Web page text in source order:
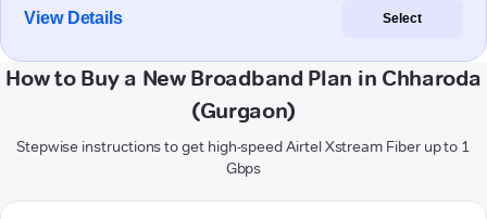
View Details Select
How to Buy a New Broadband Plan in Chharoda
(Gurgaon)
Stepwise instructions to get high-speed Airtel Xstream Fiber up to 1
Gbps